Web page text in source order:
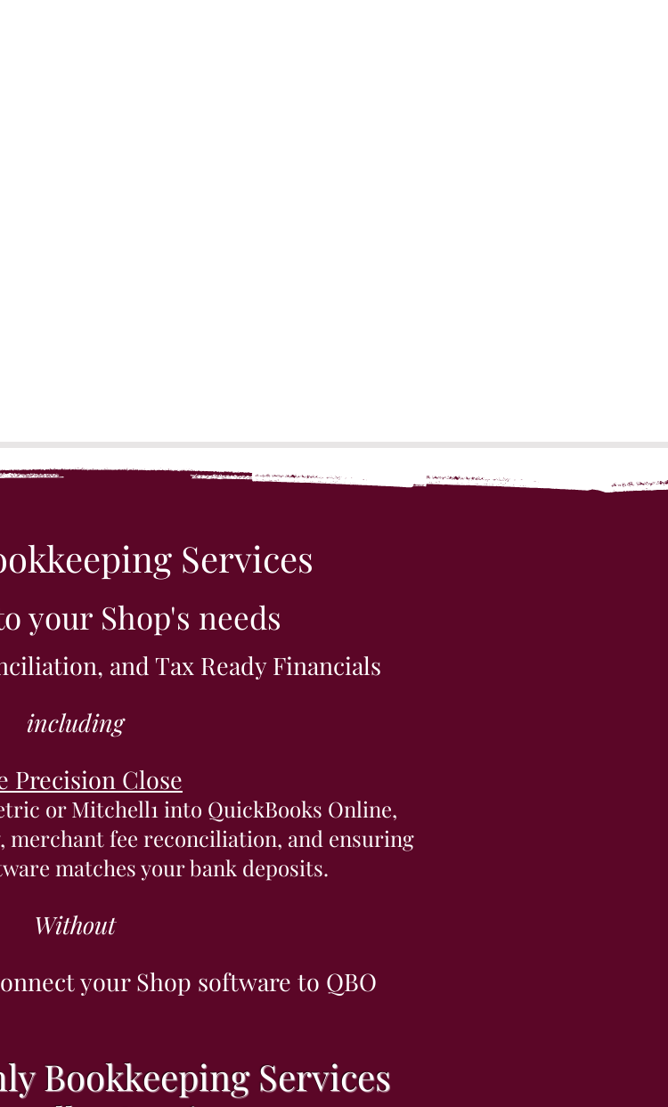
Services
your Shop's needs
and Tax Ready Financials
including
Precision Close
or Mitchell1 into QuickBooks Online,
merchant fee reconciliation, and ensuring
matches your bank deposits.
Without
your Shop software to QBO
Bookkeeping Services